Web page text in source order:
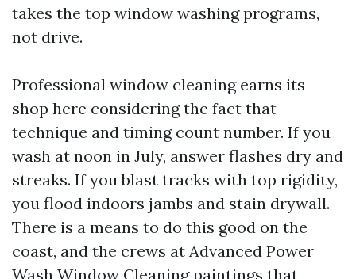
takes the top window washing programs,
not drive.
Professional window cleaning earns its
shop here considering the fact that
technique and timing count number. If you
wash at noon in July, answer flashes dry and
streaks. If you blast tracks with top rigidity,
you flood indoors jambs and stain drywall.
There is a means to do this good on the
coast, and the crews at Advanced Power
Wash Window Cleaning paintings that